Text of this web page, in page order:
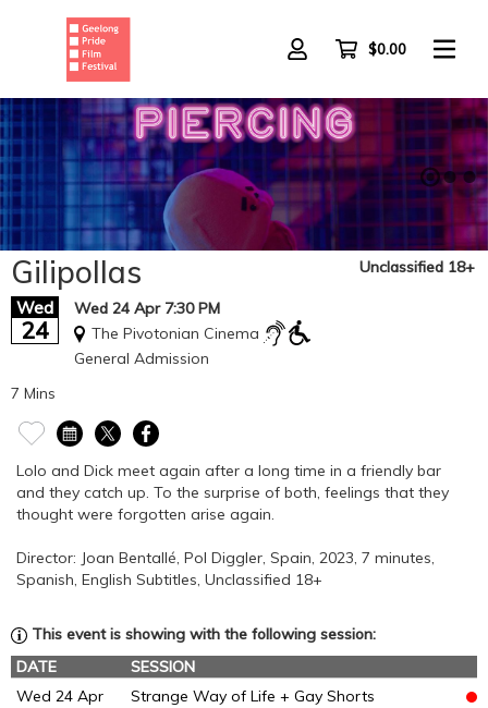
$0.00
Gilipollas
Wed
24
Wed 24 Apr 7:30 PM
The Pivotonian Cinema
General Admission
Unclassified 18+
7 Mins
Lolo and Dick meet again after a long time in a friendly bar
and they catch up. To the surprise of both, feelings that they
thought were forgotten arise again.
Director: Joan Bentallé, Pol Diggler, Spain, 2023, 7 minutes,
Spanish, English Subtitles, Unclassified 18+
This event is showing with the following session:
DATE
SESSION
Wed 24 Apr
Strange Way of Life + Gay Shorts